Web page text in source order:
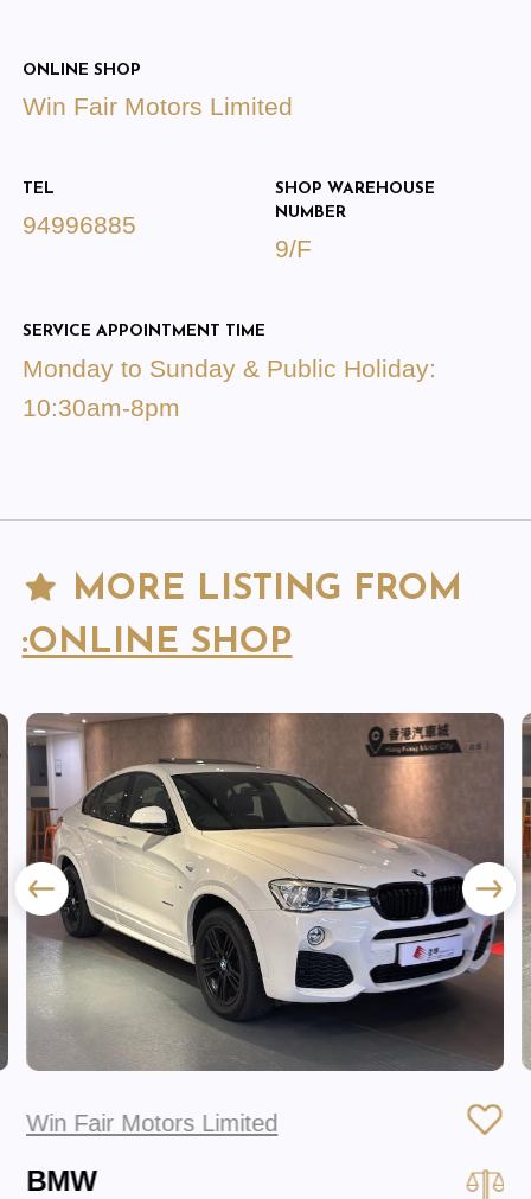
ONLINE SHOP
Win Fair Motors Limited
TEL
94996885
SHOP WAREHOUSE
NUMBER
9/F
SERVICE APPOINTMENT TIME
Monday to Sunday & Public Holiday:
10:30am-8pm
MORE LISTING FROM
:ONLINE SHOP
Win Fair Motors Limited
BMW